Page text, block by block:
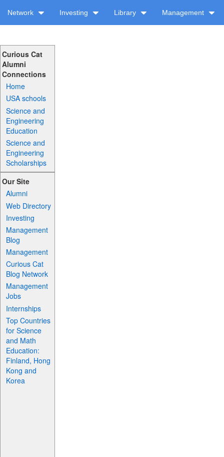
Network Investing Library Management
Curious Cat
Alumni
Connections
Home
USA schools
Science and
Engineering
Education
Science and
Engineering
Scholarships
Our Site
Alumni
Web Directory
Investing
Management
Blog
Management
Curious Cat
Blog Network
Management
Jobs
Internships
Top Countries
for Science
and Math
Education:
Finland, Hong
Kong and
Korea